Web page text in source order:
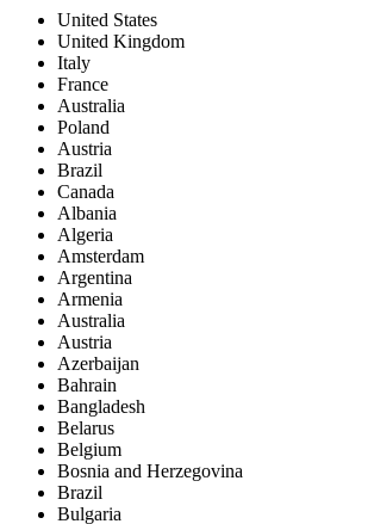
United States
United Kingdom
Italy
France
Australia
Poland
Austria
Brazil
Canada
Albania
Algeria
Amsterdam
Argentina
Armenia
Australia
Austria
Azerbaijan
Bahrain
Bangladesh
Belarus
Belgium
Bosnia and Herzegovina
Brazil
Bulgaria